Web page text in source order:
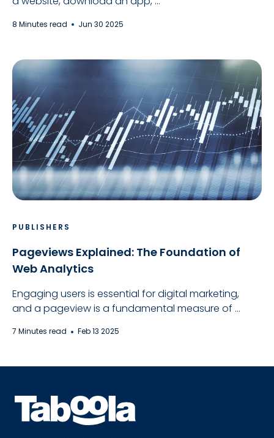
8 Minutes read Jun 30 2025
PUBLISHERS
Pageviews Explained: The Foundation of
Web Analytics
Engaging users is essential for digital marketing,
and a pageview is a fundamental measure of ...
7 Minutes read Feb 13 2025